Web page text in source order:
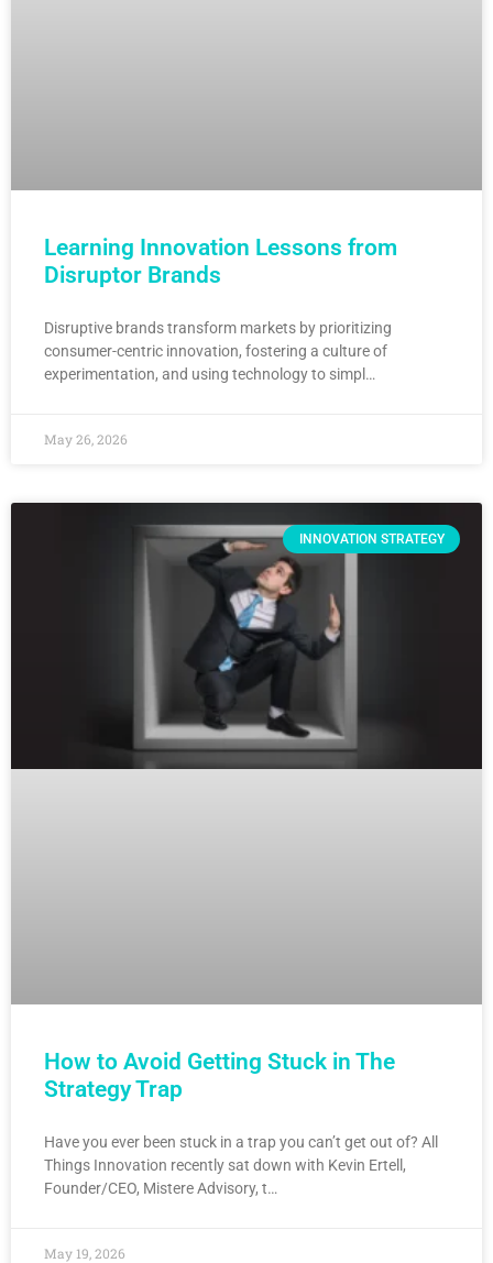
Learning Innovation Lessons from
Disruptor Brands
Disruptive brands transform markets by prioritizing
consumer-centric innovation, fostering a culture of
experimentation, and using technology to simpl…
May 26, 2026
INNOVATION STRATEGY
How to Avoid Getting Stuck in The
Strategy Trap
Have you ever been stuck in a trap you can’t get out of? All
Things Innovation recently sat down with Kevin Ertell,
Founder/CEO, Mistere Advisory, t…
May 19, 2026